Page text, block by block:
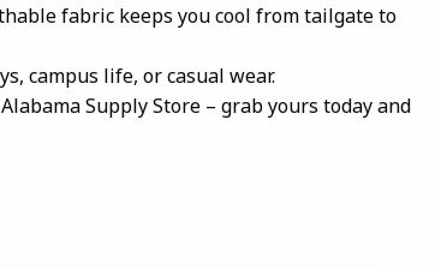
fabric keeps you cool from tailgate to
campus life, or casual wear.
Supply Store – grab yours today and